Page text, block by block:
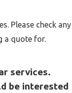
Please check any
a quote for.
services.
be interested